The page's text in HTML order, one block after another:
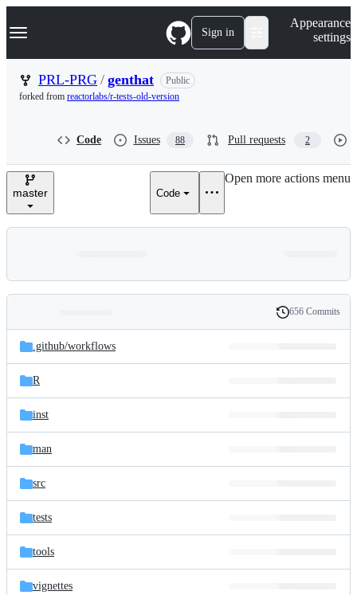
k
p
n
Navigation Menu Sign in
Appearance
settings
PRL-PRG / genthat
Public
forked from reactorlabs/r-tests-old-version
Code Issues 88 Pull requests 2
master Code
Open more actions menu
and
files
Latest
commit
History
656 Commits
.github/workflows
R
inst
man
src
tests
tools
vignettes